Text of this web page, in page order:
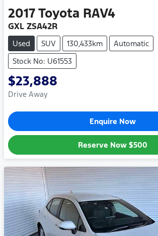
2017Toyota RAV4
GXL ZSA42R
Used SUV 130,433km
Automatic
Stock No: U61553
$23,888
Drive Away
Enquire Now
Reserve Now $500